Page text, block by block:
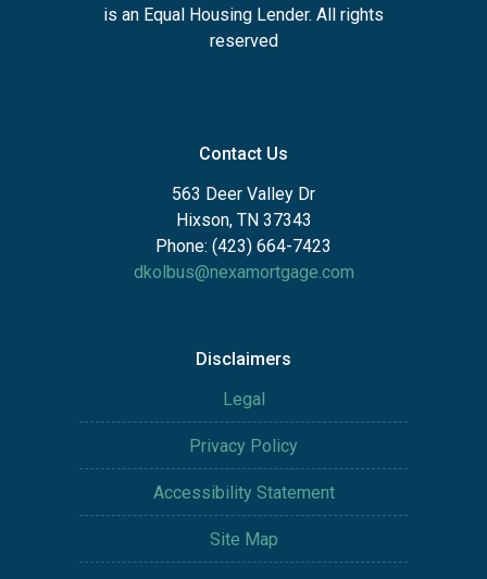
is an Equal Housing Lender. All rights
reserved
Contact Us
563 Deer Valley Dr
Hixson, TN 37343
Phone: (423) 664-7423
dkolbus@nexamortgage.com
Disclaimers
Legal
Privacy Policy
Accessibility Statement
Site Map